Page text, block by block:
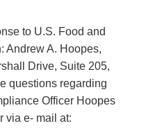
to U.S. Food and
Andrew A. Hoopes,
Drive, Suite 205,
questions regarding
Officer Hoopes
via e- mail at: